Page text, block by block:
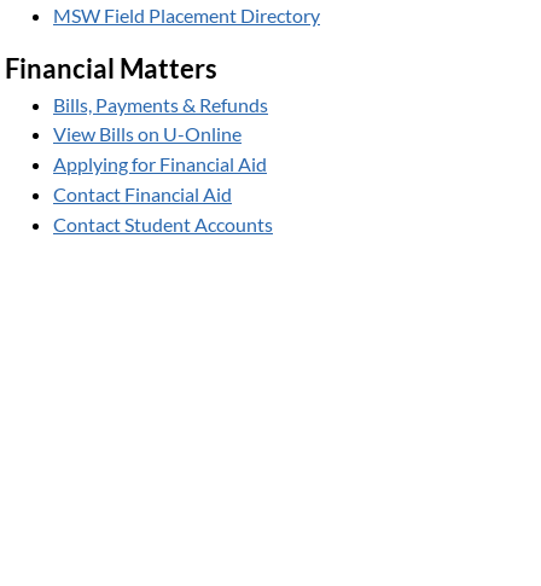
MSW Field Placement Directory
Financial Matters
Bills, Payments & Refunds
View Bills on U-Online
Applying for Financial Aid
Contact Financial Aid
Contact Student Accounts